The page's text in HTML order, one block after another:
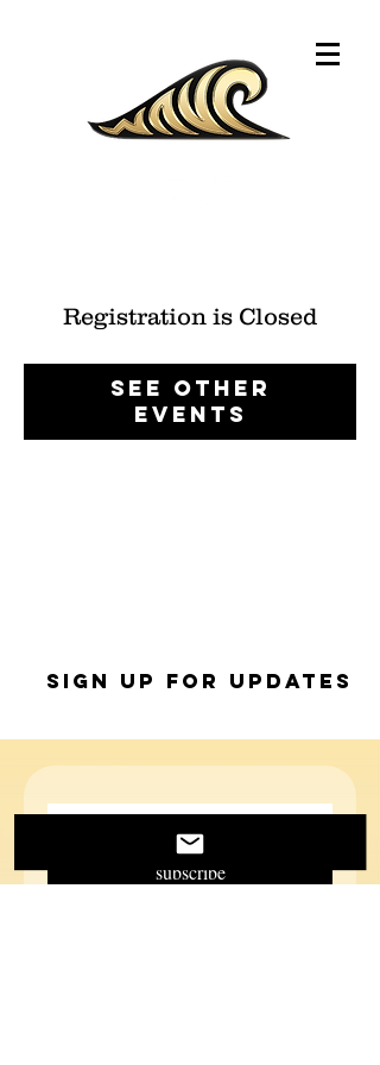
Registration is Closed
See other
events
Sign up for Updates
subscribe